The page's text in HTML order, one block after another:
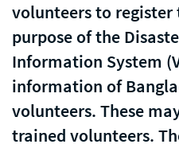
volunteers to register
purpose of the
Information System
information of
volunteers. These
trained volunteers.